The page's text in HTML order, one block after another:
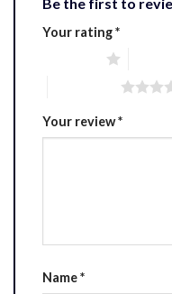
Be the first to
Your rating*
Your review*
Name*